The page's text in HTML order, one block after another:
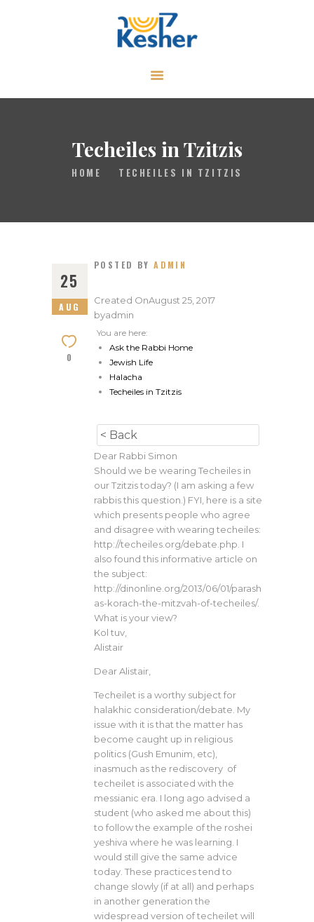
Techeiles in Tzitzis
HOME TECHEILES IN TZITZIS
ABOUT
LIBRARY
ASK THE RABBI
CONTACT
25
AUG
0
POSTED BYADMIN
Created OnAugust 25, 2017
byadmin
You are here:
Ask the Rabbi Home
Jewish Life
Halacha
Techeiles in Tzitzis
< Back
Dear Rabbi Simon
Should we be wearing Techeiles in
our Tzitzis today? (I am asking a few
rabbis this question.) FYI, here is a site
which presents people who agree
and disagree with wearing techeiles:
http://techeiles.org/debate.php. I
also found this informative article on
the subject:
http://dinonline.org/2013/06/01/parash
as-korach-the-mitzvah-of-techeiles/.
What is your view?
Kol tuv,
Alistair
Dear Alistair,
Techeilet is a worthy subject for
halakhic consideration/debate. My
issue with it is that the matter has
become caught up in religious
politics (Gush Emunim, etc),
inasmuch as the rediscovery of
techeilet is associated with the
messianic era. I long ago advised a
student (who asked me about this)
to follow the example of the roshei
yeshiva where he was learning. I
would still give the same advice
today. These practices tend to
change slowly (if at all) and perhaps
in another generation the
widespread version of techeilet will